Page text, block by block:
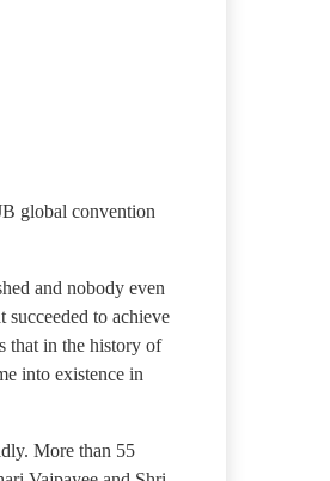
global convention
and nobody even
succeeded to achieve
that in the history of
into existence in
More than 55